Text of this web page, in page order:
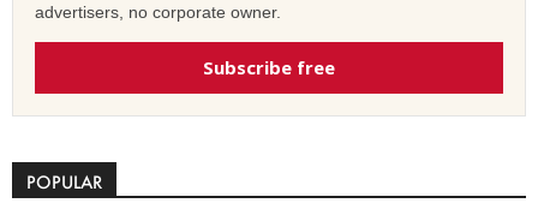
advertisers, no corporate owner.
Subscribe free
POPULAR